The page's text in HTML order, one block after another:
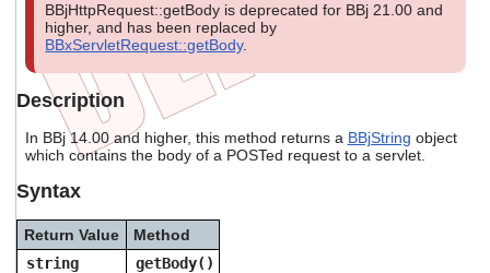
to
go
to
the
result.
Touch
BBjHttpRequest::getBody is deprecated for BBj 21.00 and
higher, and has been replaced by
BBxServletRequest::getBody.
Description
In BBj 14.00 and higher, this method returns a BBjString object
which contains the body of a POSTed request to a servlet.
Syntax
Return Value
Method
string
getBody()